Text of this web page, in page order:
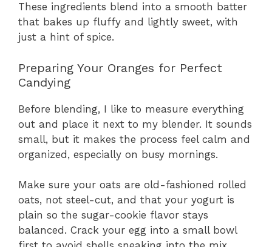
These ingredients blend into a smooth batter
that bakes up fluffy and lightly sweet, with
just a hint of spice.
Preparing Your Oranges for Perfect
Candying
Before blending, I like to measure everything
out and place it next to my blender. It sounds
small, but it makes the process feel calm and
organized, especially on busy mornings.
Make sure your oats are old-fashioned rolled
oats, not steel-cut, and that your yogurt is
plain so the sugar-cookie flavor stays
balanced. Crack your egg into a small bowl